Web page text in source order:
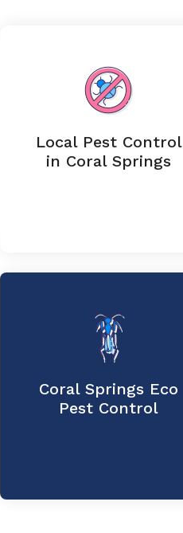
Local Pest Control
in Coral Springs
Coral Springs Eco
Pest Control